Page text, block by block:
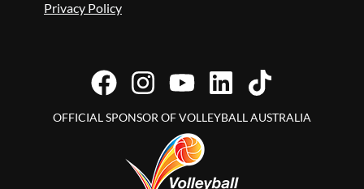
Privacy Policy
OFFICIAL SPONSOR OF VOLLEYBALL AUSTRALIA